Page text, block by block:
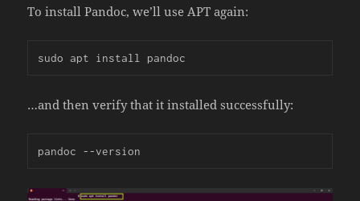
To install Pandoc, we’ll use APT again:
sudo apt install pandoc
…and then verify that it installed successfully:
pandoc --version